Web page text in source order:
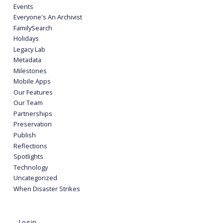
Events
Everyone's An Archivist
FamilySearch
Holidays
Legacy Lab
Metadata
Milestones
Mobile Apps
Our Features
Our Team
Partnerships
Preservation
Publish
Reflections
Spotlights
Technology
Uncategorized
When Disaster Strikes